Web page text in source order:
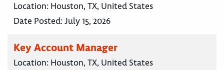
Location: Houston, TX, United States
Date Posted:July 15, 2026
Key Account Manager
Location: Houston, TX, United States